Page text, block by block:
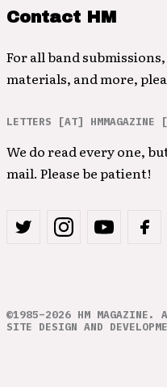
Contact HM
For all band
materials, and more,
LETTERS [AT] HMMAGAZINE
We do read every one,
mail. Please be patient!
©1985–2026 HM MAGAZINE.
SITE DESIGN AND